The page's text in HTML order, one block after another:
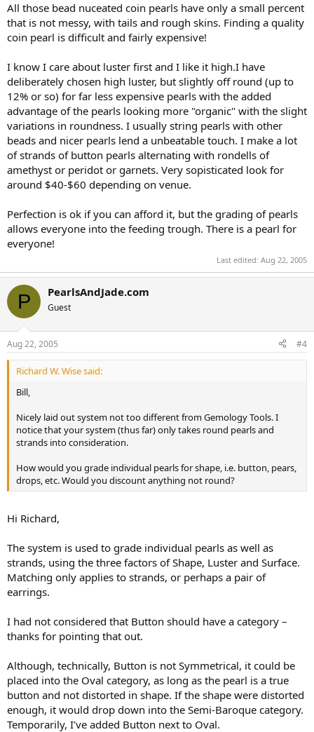
All those bead nuceated coin pearls have only a small percent
that is not messy, with tails and rough skins. Finding a quality
coin pearl is difficult and fairly expensive!
I know I care about luster first and I like it high.I have
deliberately chosen high luster, but slightly off round (up to
12% or so) for far less expensive pearls with the added
advantage of the pearls looking more "organic" with the slight
variations in roundness. I usually string pearls with other
beads and nicer pearls lend a unbeatable touch. I make a lot
of strands of button pearls alternating with rondells of
amethyst or peridot or garnets. Very sopisticated look for
around $40-$60 depending on venue.
Perfection is ok if you can afford it, but the grading of pearls
allows everyone into the feeding trough. There is a pearl for
everyone!
Last edited: Aug 22, 2005
P PearlsAndJade.com
Guest
Aug 22, 2005 #4
Richard W. Wise said:
Bill,
Nicely laid out system not too different from Gemology Tools. I
notice that your system (thus far) only takes round pearls and
strands into consideration.
How would you grade individual pearls for shape, i.e. button, pears,
drops, etc. Would you discount anything not round?
Hi Richard,
The system is used to grade individual pearls as well as
strands, using the three factors of Shape, Luster and Surface.
Matching only applies to strands, or perhaps a pair of
earrings.
I had not considered that Button should have a category –
thanks for pointing that out.
Although, technically, Button is not Symmetrical, it could be
placed into the Oval category, as long as the pearl is a true
button and not distorted in shape. If the shape were distorted
enough, it would drop down into the Semi-Baroque category.
Temporarily, I’ve added Button next to Oval.